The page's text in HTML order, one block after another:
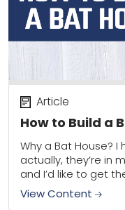
How to Build a
Article
Why a Bat House? I
actually, they’re in
and I’d like to get
View Content